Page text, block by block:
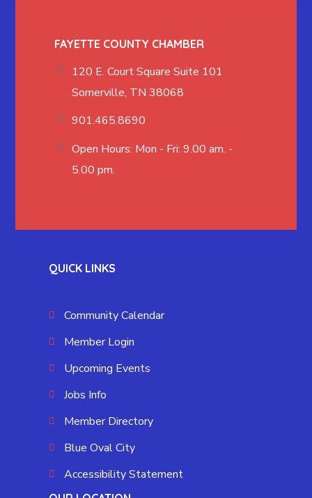
FAYETTE COUNTY CHAMBER
120 E. Court Square Suite 101
Somerville, TN 38068
901.465.8690
Open Hours: Mon - Fri: 9.00 am. -
5.00 pm.
QUICK LINKS
Community Calendar
Member Login
Upcoming Events
Jobs Info
Member Directory
Blue Oval City
Accessibility Statement